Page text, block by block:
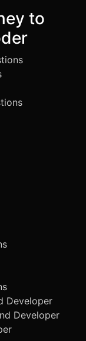
to
Developer
Developer